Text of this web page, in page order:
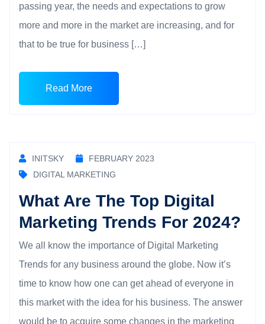
passing year, the needs and expectations to grow
more and more in the market are increasing, and for
that to be true for business […]
Read More
INITSKY
FEBRUARY 2023
DIGITAL MARKETING
What Are The Top Digital
Marketing Trends For 2024?
We all know the importance of Digital Marketing
Trends for any business around the globe. Now it’s
time to know how one can get ahead of everyone in
this market with the idea for his business. The answer
would be to acquire some changes in the marketing